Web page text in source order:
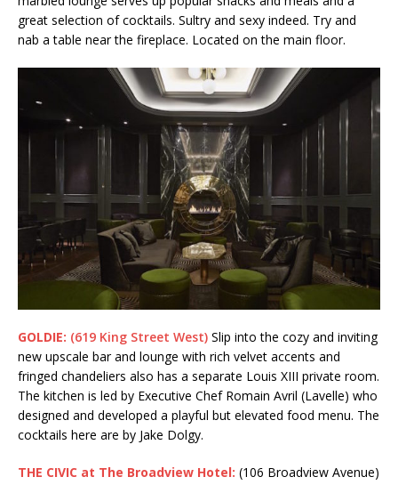
great selection of cocktails. Sultry and sexy indeed. Try and
nab a table near the fireplace. Located on the main floor.
GOLDIE: (619 King Street West) Slip into the cozy and inviting
new upscale bar and lounge with rich velvet accents and
fringed chandeliers also has a separate Louis XIII private room.
The kitchen is led by Executive Chef Romain Avril (Lavelle) who
designed and developed a playful but elevated food menu. The
cocktails here are by Jake Dolgy.
THE CIVIC at The Broadview Hotel: (106 Broadview Avenue)